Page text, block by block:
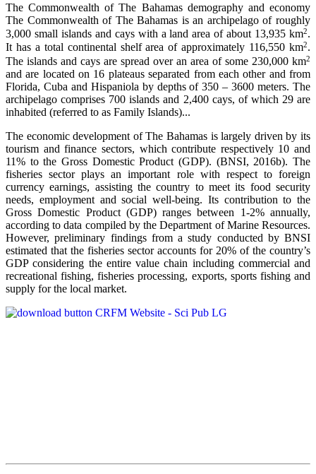
The Commonwealth of The Bahamas demography and economy
The Commonwealth of The Bahamas is an archipelago of roughly
3,000 small islands and cays with a land area of about 13,935 km2.
It has a total continental shelf area of approximately 116,550 km2.
The islands and cays are spread over an area of some 230,000 km2
and are located on 16 plateaus separated from each other and from
Florida, Cuba and Hispaniola by depths of 350 – 3600 meters. The
archipelago comprises 700 islands and 2,400 cays, of which 29 are
inhabited (referred to as Family Islands)...
The economic development of The Bahamas is largely driven by its
tourism and finance sectors, which contribute respectively 10 and
11% to the Gross Domestic Product (GDP). (BNSI, 2016b). The
fisheries sector plays an important role with respect to foreign
currency earnings, assisting the country to meet its food security
needs, employment and social well-being. Its contribution to the
Gross Domestic Product (GDP) ranges between 1-2% annually,
according to data compiled by the Department of Marine Resources.
However, preliminary findings from a study conducted by BNSI
estimated that the fisheries sector accounts for 20% of the country’s
GDP considering the entire value chain including commercial and
recreational fishing, fisheries processing, exports, sports fishing and
supply for the local market.